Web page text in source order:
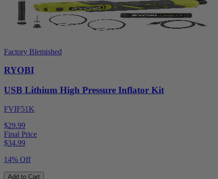
Factory Blemished
RYOBI
USB Lithium High Pressure Inflator Kit
FVIF51K
$29.99
Final Price
$34.99
14% Off
Add to Cart